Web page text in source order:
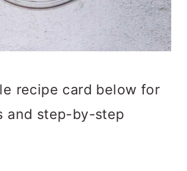
recipe card below for
and step-by-step